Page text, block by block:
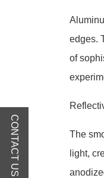
edges.
of
The
light,
CONTACT US